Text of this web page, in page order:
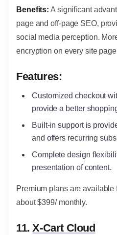
Benefits: A significant
page and off-page SEO,
social media perception.
encryption on every site
Features:
Customized checkout
provide a better
Built-in support is
and offers recurring
Complete design
presentation of content.
Premium plans are available
about $399/ monthly.
11.X-Cart Cloud